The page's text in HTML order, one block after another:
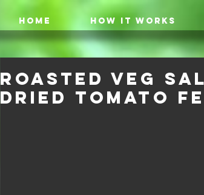
HOME HOW IT WORKS
Roasted Veg
dried Tomato